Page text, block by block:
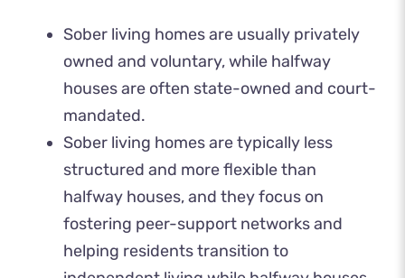
Sober living homes are usually privately
owned and voluntary, while halfway
houses are often state-owned and court-
mandated.
Sober living homes are typically less
structured and more flexible than
halfway houses, and they focus on
fostering peer-support networks and
helping residents transition to